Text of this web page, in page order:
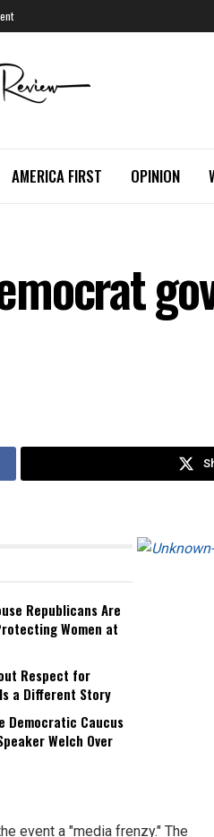
AMERICA FIRST OPINION
Republicans Are
Women at
Respect for
a Different Story
Democratic Caucus
Welch Over
event a "media frenzy." The